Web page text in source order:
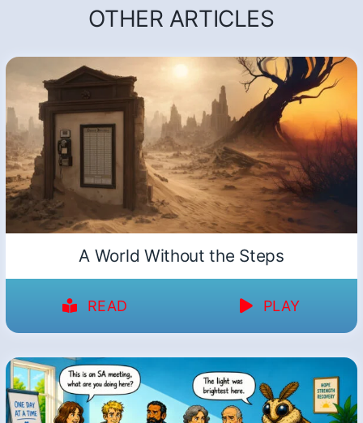
OTHER ARTICLES
A World Without the Steps
READ PLAY